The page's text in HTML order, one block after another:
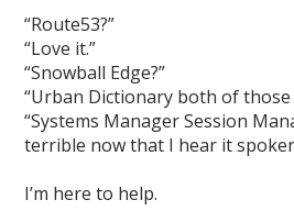
“Route53?”
“Love it.”
“Snowball Edge?”
“Urban Dictionary both of those
“Systems Manager Session
terrible now that I hear it
I’m here to help.